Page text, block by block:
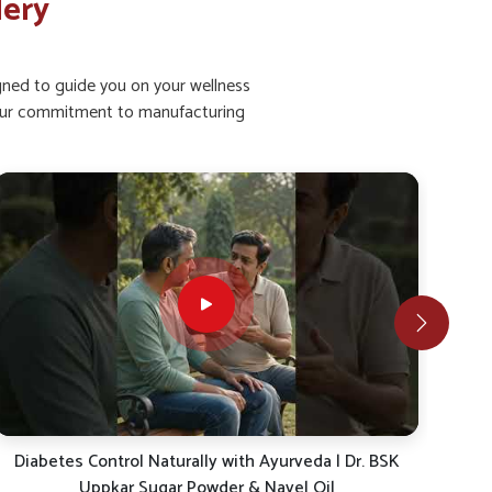
to guide you on your wellness
commitment to manufacturing
Ayurvedic Diabetes Care | Uppkar Sugar Powder &